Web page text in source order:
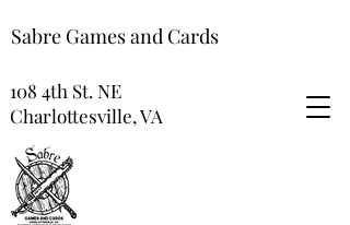
Sabre Games and Cards
108 4th St. NE
Charlottesville, VA